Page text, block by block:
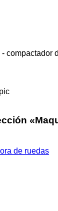
compactador